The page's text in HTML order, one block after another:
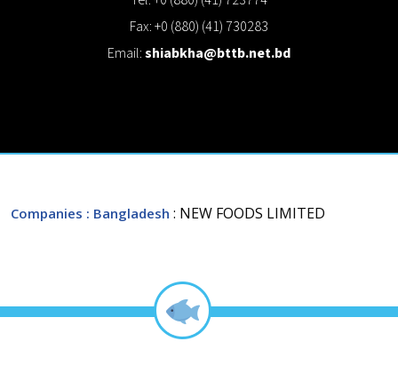
Fax: +0 (880) (41) 730283
Email:shiabkha@bttb.net.bd
Companies : Bangladesh : NEW FOODS LIMITED